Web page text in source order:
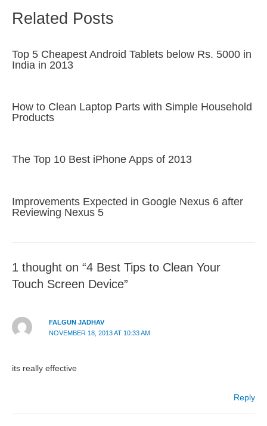
Related Posts
Top 5 Cheapest Android Tablets below Rs. 5000 in
India in 2013
How to Clean Laptop Parts with Simple Household
Products
The Top 10 Best iPhone Apps of 2013
Improvements Expected in Google Nexus 6 after
Reviewing Nexus 5
1 thought on “4 Best Tips to Clean Your
Touch Screen Device”
FALGUN JADHAV
NOVEMBER 18, 2013 AT 10:33 AM
its really effective
Reply